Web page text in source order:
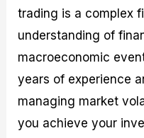
trading is a complex
understanding of
macroeconomic
years of experience
managing market
you achieve your